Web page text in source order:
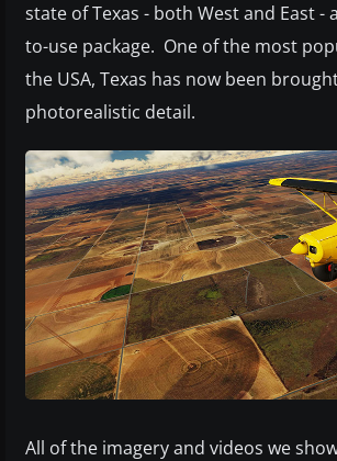
state of Texas - both West and East -
to-use package. One of the most
the USA, Texas has now been
photorealistic detail.
All of the imagery and videos we